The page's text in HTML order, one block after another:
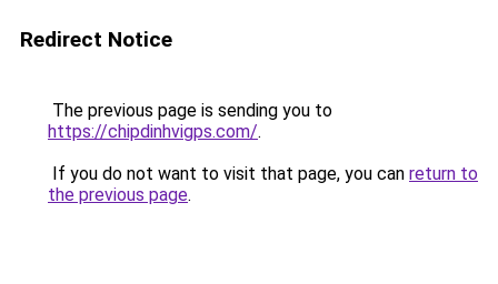
Redirect Notice
The previous page is sending you to
https://chipdinhvigps.com/.
If you do not want to visit that page, you can return to
the previous page.